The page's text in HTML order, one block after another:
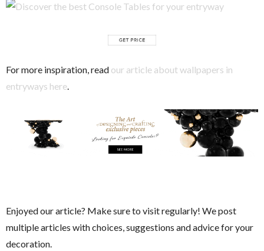
For more inspiration, read our article about wallpapers in
entryways here.
Enjoyed our article? Make sure to visit regularly! We post
multiple articles with choices, suggestions and advice for your
decoration.